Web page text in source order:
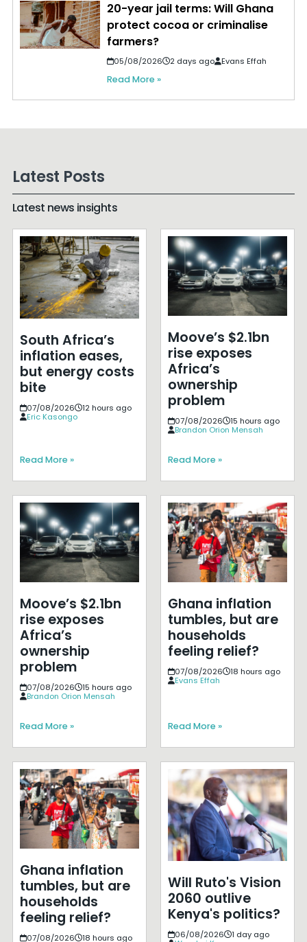
20-year jail terms: Will Ghana
protect cocoa or criminalise
farmers?
05/08/2026 2 days ago Evans Effah
Read More »
Latest Posts
Latest news insights
South Africa’s
inflation eases,
but energy costs
bite
07/08/2026
12 hours ago
Eric Kasongo
Read More »
Moove’s $2.1bn
rise exposes
Africa’s
ownership
problem
07/08/2026
15 hours ago
Brandon Orion Mensah
Read More »
Moove’s $2.1bn
rise exposes
Africa’s
ownership
problem
07/08/2026
15 hours ago
Brandon Orion Mensah
Read More »
Ghana inflation
tumbles, but are
households
feeling relief?
07/08/2026
18 hours ago
Evans Effah
Read More »
Ghana inflation
tumbles, but are
households
feeling relief?
07/08/2026
18 hours ago
Will Ruto's Vision
2060 outlive
Kenya's politics?
06/08/2026
1 day ago